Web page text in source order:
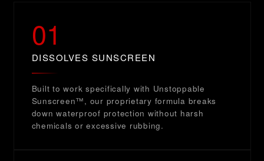
01
DISSOLVES SUNSCREEN
Built to work specifically with Unstoppable
Sunscreen™, our proprietary formula breaks
down waterproof protection without harsh
chemicals or excessive rubbing.